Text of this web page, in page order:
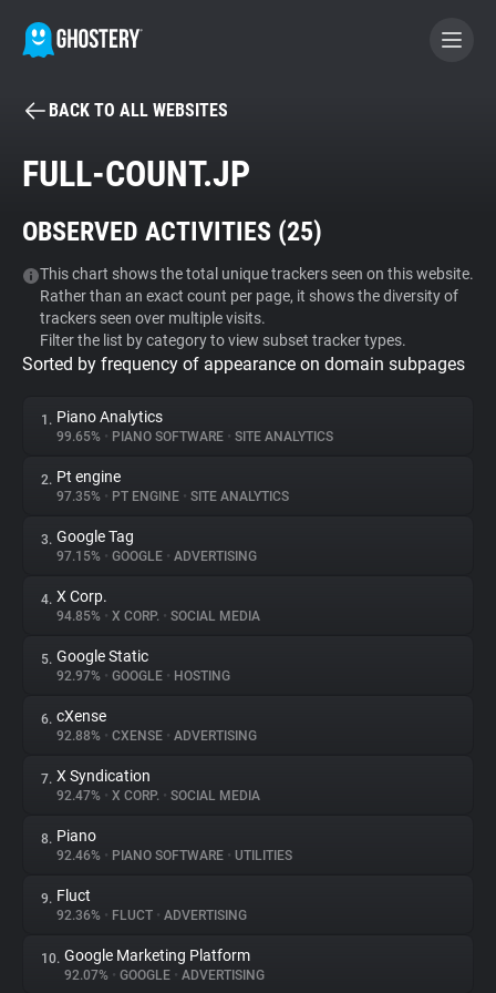
BECOME A CONTRIBUTOR
Tracker & Ad Blocker
WhoTracks.Me
Privacy Digest
About
Trackers
Websites
Explorer
Tracking Reach
BACK TO ALL WEBSITES
FULL-COUNT.JP
OBSERVED ACTIVITIES (25)
This chart shows the total unique trackers seen on this website.
Rather than an exact count per page, it shows the diversity of
trackers seen over multiple visits.
Filter the list by category to view subset tracker types.
Sorted by frequency of appearance on domain subpages
1. Piano Analytics
99.65% • PIANO SOFTWARE • SITE ANALYTICS
2. Pt engine
97.35% • PT ENGINE • SITE ANALYTICS
3. Google Tag
97.15% • GOOGLE • ADVERTISING
4. X Corp.
94.85% • X CORP. • SOCIAL MEDIA
5. Google Static
92.97% • GOOGLE • HOSTING
6. cXense
92.88% • CXENSE • ADVERTISING
7. X Syndication
92.47% • X CORP. • SOCIAL MEDIA
8. Piano
92.46% • PIANO SOFTWARE • UTILITIES
9. Fluct
92.36% • FLUCT • ADVERTISING
10. Google Marketing Platform
92.07% • GOOGLE • ADVERTISING